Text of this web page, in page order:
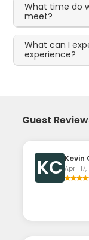
What time do
meet?
What can I
experience?
Guest
KC Kevin
April